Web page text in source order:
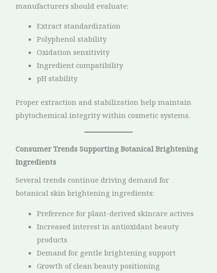
manufacturers should evaluate:
Extract standardization
Polyphenol stability
Oxidation sensitivity
Ingredient compatibility
pH stability
Proper extraction and stabilization help maintain
phytochemical integrity within cosmetic systems.
Consumer Trends Supporting Botanical Brightening
Ingredients
Several trends continue driving demand for
botanical skin brightening ingredients:
Preference for plant-derived skincare actives
Increased interest in antioxidant beauty
products
Demand for gentle brightening support
Growth of clean beauty positioning